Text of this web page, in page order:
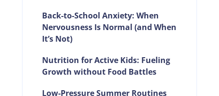
Back-to-School Anxiety: When
Nervousness Is Normal (and When
It’s Not)
Nutrition for Active Kids: Fueling
Growth without Food Battles
Low-Pressure Summer Routines